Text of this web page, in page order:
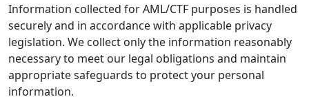
Information collected for AML/CTF purposes is handled
securely and in accordance with applicable privacy
legislation. We collect only the information reasonably
necessary to meet our legal obligations and maintain
appropriate safeguards to protect your personal
information.